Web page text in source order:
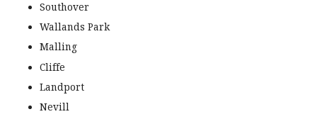
Southover
Wallands Park
Malling
Cliffe
Landport
Nevill